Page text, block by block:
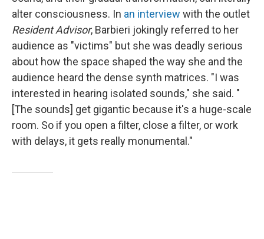
alter consciousness. In an interview with the outlet
Resident Advisor, Barbieri jokingly referred to her
audience as "victims" but she was deadly serious
about how the space shaped the way she and the
audience heard the dense synth matrices. "I was
interested in hearing isolated sounds," she said. "
[The sounds] get gigantic because it's a huge-scale
room. So if you open a filter, close a filter, or work
with delays, it gets really monumental."